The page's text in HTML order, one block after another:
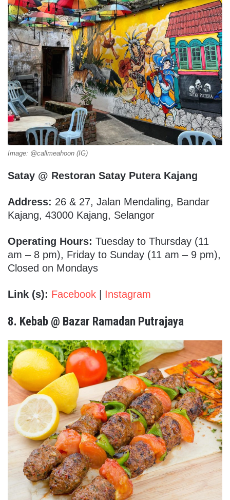
Image: @callmeahoon (IG)
Satay @ Restoran Satay Putera Kajang
Address: 26 & 27, Jalan Mendaling, Bandar
Kajang, 43000 Kajang, Selangor
Operating Hours: Tuesday to Thursday (11
am – 8 pm), Friday to Sunday (11 am – 9 pm),
Closed on Mondays
Link (s): Facebook | Instagram
8. Kebab @ Bazar Ramadan Putrajaya